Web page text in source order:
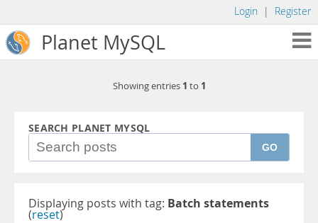
Login | Register
Planet MySQL
Showing entries 1 to 1
SEARCH PLANET MYSQL
GO
Displaying posts with tag: Batch statements
(reset)